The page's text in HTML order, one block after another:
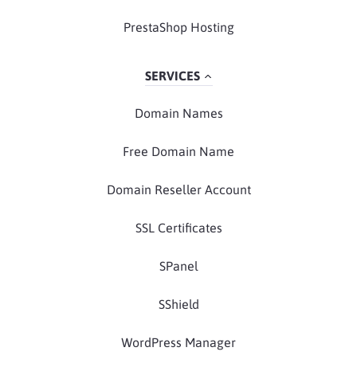
PrestaShop Hosting
SERVICES
Domain Names
Free Domain Name
Domain Reseller Account
SSL Certificates
SPanel
SShield
WordPress Manager